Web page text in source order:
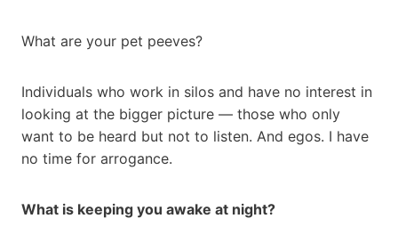
What are your pet peeves?
Individuals who work in silos and have no interest in
looking at the bigger picture — those who only
want to be heard but not to listen. And egos. I have
no time for arrogance.
What is keeping you awake at night?